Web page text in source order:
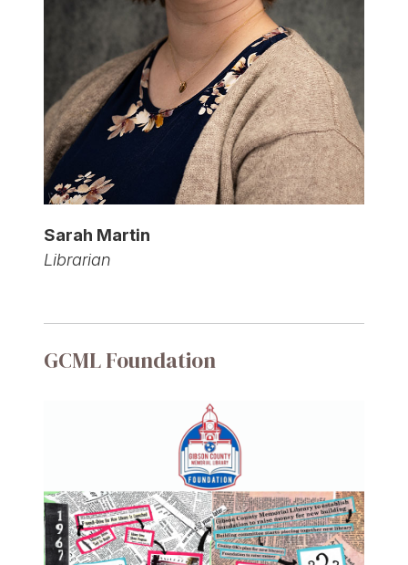
Sarah Martin
Librarian
GCML Foundation